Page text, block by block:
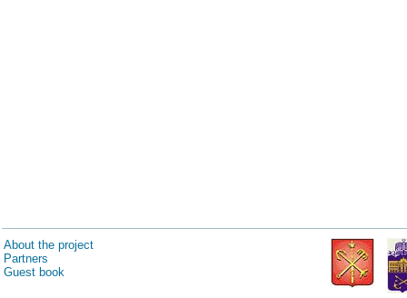
About the project
Partners
Guest book